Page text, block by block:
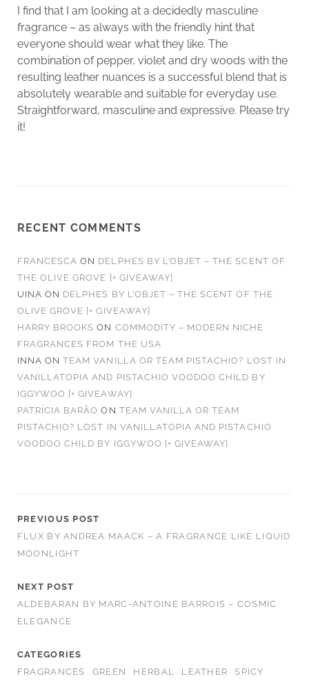
I find that I am looking at a decidedly masculine
fragrance – as always with the friendly hint that
everyone should wear what they like. The
combination of pepper, violet and dry woods with the
resulting leather nuances is a successful blend that is
absolutely wearable and suitable for everyday use.
Straightforward, masculine and expressive. Please try
it!
RECENT COMMENTS
FRANCESCA ON DELPHES BY L’OBJET – THE SCENT OF
THE OLIVE GROVE [+ GIVEAWAY]
UINA ON DELPHES BY L’OBJET – THE SCENT OF THE
OLIVE GROVE [+ GIVEAWAY]
HARRY BROOKS ON COMMODITY – MODERN NICHE
FRAGRANCES FROM THE USA
INNA ONTEAM VANILLA OR TEAM PISTACHIO? LOST IN
VANILLATOPIA AND PISTACHIO VOODOO CHILD BY
IGGYWOO [+ GIVEAWAY]
PATRÍCIA BARÃO ON TEAM VANILLA OR TEAM
PISTACHIO? LOST IN VANILLATOPIA AND PISTACHIO
VOODOO CHILD BY IGGYWOO [+ GIVEAWAY]
PREVIOUS POST
FLUX BY ANDREA MAACK – A FRAGRANCE LIKE LIQUID
MOONLIGHT
NEXT POST
ALDEBARAN BY MARC-ANTOINE BARROIS – COSMIC
ELEGANCE
CATEGORIES
FRAGRANCES
GREEN HERBAL LEATHER
SPICY